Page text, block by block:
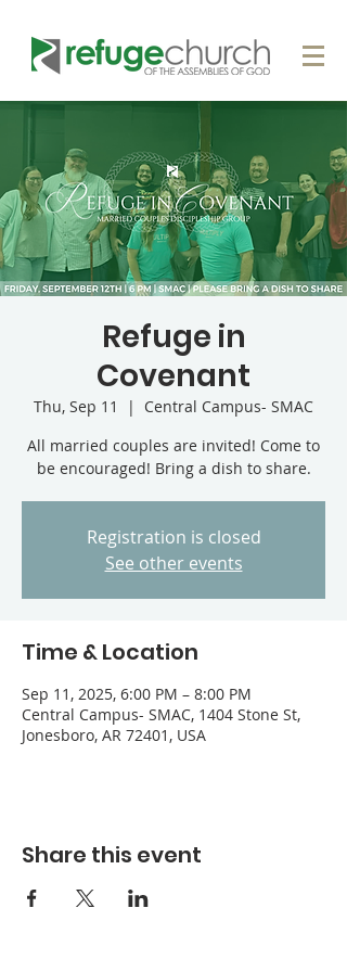
Refuge in
Covenant
Thu, Sep 11
  |
Central Campus- SMAC
All married couples are invited! Come to
be encouraged! Bring a dish to share.
Registration is closed
See other events
Time & Location
Sep 11, 2025, 6:00 PM – 8:00 PM
Central Campus- SMAC, 1404 Stone St,
Jonesboro, AR 72401, USA
Share this event